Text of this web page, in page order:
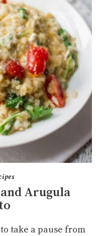
Arugula
take a pause from